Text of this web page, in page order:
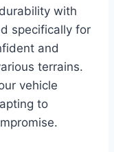
with
specifically for
and
terrains.
vehicle
to